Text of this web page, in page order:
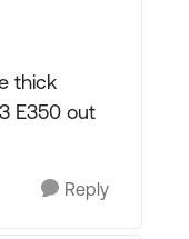
thick
E350 out
Reply